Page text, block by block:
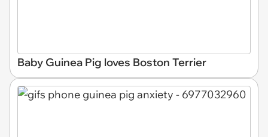
Baby Guinea Pig loves Boston Terrier